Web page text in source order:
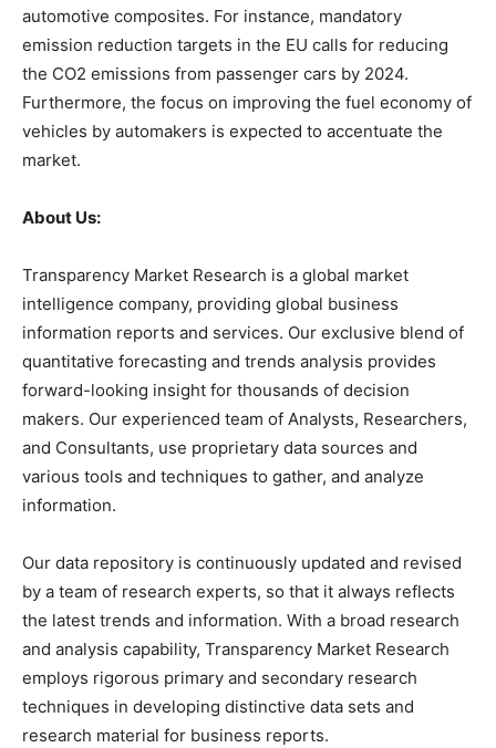
automotive composites. For instance, mandatory
emission reduction targets in the EU calls for reducing
the CO2 emissions from passenger cars by 2024.
Furthermore, the focus on improving the fuel economy of
vehicles by automakers is expected to accentuate the
market.
About Us:
Transparency Market Research is a global market
intelligence company, providing global business
information reports and services. Our exclusive blend of
quantitative forecasting and trends analysis provides
forward-looking insight for thousands of decision
makers. Our experienced team of Analysts, Researchers,
and Consultants, use proprietary data sources and
various tools and techniques to gather, and analyze
information.
Our data repository is continuously updated and revised
by a team of research experts, so that it always reflects
the latest trends and information. With a broad research
and analysis capability, Transparency Market Research
employs rigorous primary and secondary research
techniques in developing distinctive data sets and
research material for business reports.